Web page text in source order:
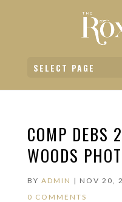
SELECT PAGE
COMP DEBS
WOODS
BY ADMIN | NOV 20,
0 COMMENTS